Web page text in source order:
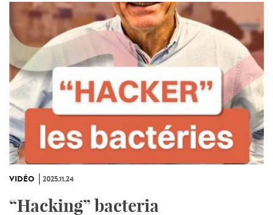
VIDÉO 2025.11.24
“Hacking” bacteria